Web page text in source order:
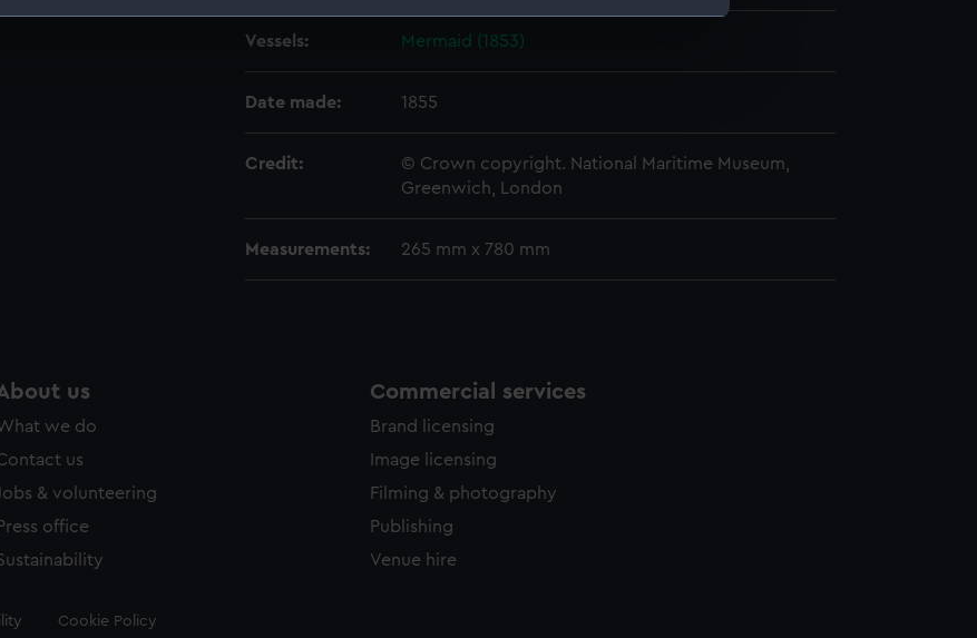
our websites work correctly for you.
Vessels: Mermaid (1853)
Date made: 1855
Credit:
© Crown copyright. National Maritime Museum,
Greenwich, London
Measurements: 265 mm x 780 mm
us
we do
us
& volunteering
Press office
Commercial services
Brand licensing
Image licensing
Filming & photography
Publishing
Venue hire
Cookie Policy